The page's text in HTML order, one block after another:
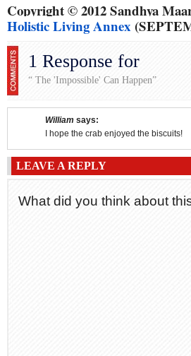
Copyright © 2012 Sandhya
Holistic Living Annex
1 Response for
“ The 'Impossible' Can Happen”
William says:
I hope the crab enjoyed the biscuits!
LEAVE A REPLY
What did you think about